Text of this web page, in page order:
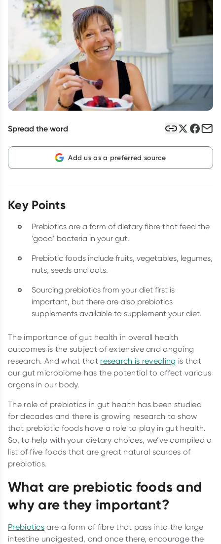
Script Wallet: Collect 500 points*
Collect 500 Everyday Rewards points when you link your
Rewards Card and add your first valid script to Script Wallet*.
Offer available until Wednesday, 30 September.^ T&Cs apply
Learn more
Spread the word
Add us as a preferred source
Key Points
Prebiotics are a form of dietary fibre that feed the
‘good’ bacteria in your gut.
Prebiotic foods include fruits, vegetables, legumes,
nuts, seeds and oats.
Sourcing prebiotics from your diet first is
important, but there are also prebiotics
supplements available to supplement your diet.
The importance of gut health in overall health
outcomes is the subject of extensive and ongoing
research. And what that research is revealing is that
our gut microbiome has the potential to affect various
organs in our body.
The role of prebiotics in gut health has been studied
for decades and there is growing research to show
that prebiotic foods have a role to play in gut health.
So, to help with your dietary choices, we’ve compiled a
list of five foods that are great natural sources of
prebiotics.
What are prebiotic foods and
why are they important?
Prebiotics are a form of fibre that pass into the large
intestine undigested, and once there, encourage the